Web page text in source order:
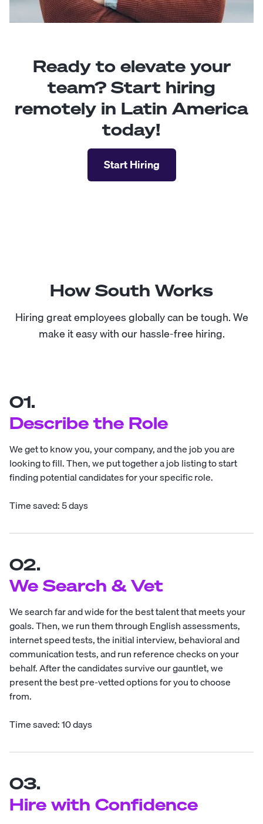
Ready to elevate your
team? Start hiring
remotely in Latin America
today!
Start Hiring
How South Works
Hiring great employees globally can be tough. We
make it easy with our hassle-free hiring.
01.
Describe the Role
We get to know you, your company, and the job you are
looking to fill. Then, we put together a job listing to start
finding potential candidates for your specific role.
Time saved: 5 days
02.
We Search & Vet
We search far and wide for the best talent that meets your
goals. Then, we run them through English assessments,
internet speed tests, the initial interview, behavioral and
communication tests, and run reference checks on your
behalf. After the candidates survive our gauntlet, we
present the best pre-vetted options for you to choose
from.
Time saved: 10 days
03.
Hire with Confidence